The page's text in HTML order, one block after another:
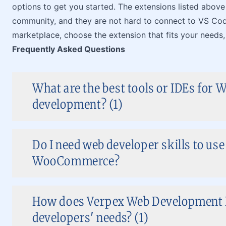
options to get you started. The extensions listed
community, and they are not hard to connect to VS
marketplace, choose the extension that fits your
Frequently Asked Questions
What are the best tools or IDEs for
development? (1)
Do I need web developer skills to
WooCommerce?
How does Verpex Web
developers' needs? (1)